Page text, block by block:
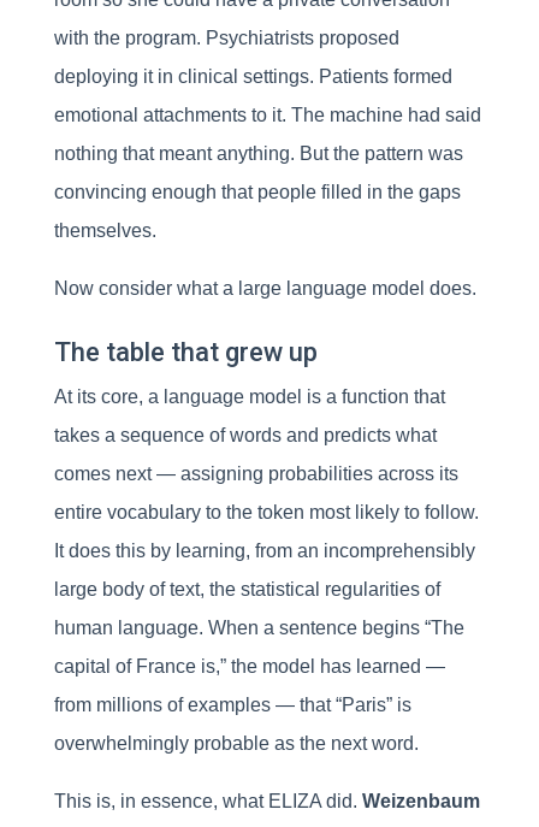
with the program. Psychiatrists proposed
deploying it in clinical settings. Patients formed
emotional attachments to it. The machine had said
nothing that meant anything. But the pattern was
convincing enough that people filled in the gaps
themselves.
Now consider what a large language model does.
The table that grew up
At its core, a language model is a function that
takes a sequence of words and predicts what
comes next — assigning probabilities across its
entire vocabulary to the token most likely to follow.
It does this by learning, from an incomprehensibly
large body of text, the statistical regularities of
human language. When a sentence begins “The
capital of France is,” the model has learned —
from millions of examples — that “Paris” is
overwhelmingly probable as the next word.
This is, in essence, what ELIZA did. Weizenbaum